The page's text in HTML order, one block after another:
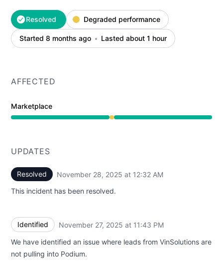
Resolved Degraded performance
Started 8 months ago Lasted about 1 hour
AFFECTED
Marketplace
Degraded performance from 11:43 PM to 12:32 AM
UPDATES
Resolved November 28, 2025 at 12:32 AM
This incident has been resolved.
Identified November 27, 2025 at 11:43 PM
We have identified an issue where leads from VinSolutions are
not pulling into Podium.